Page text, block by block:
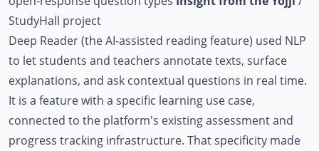
StudyHall project
Deep Reader (the AI-assisted reading feature) used NLP
to let students and teachers annotate texts, surface
explanations, and ask contextual questions in real time.
It is a feature with a specific learning use case,
connected to the platform's existing assessment and
progress tracking infrastructure. That specificity made